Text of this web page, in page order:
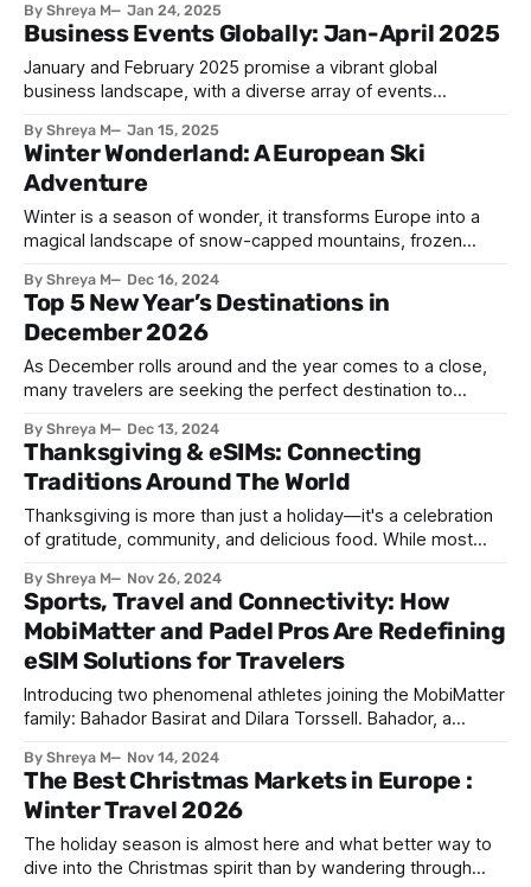
five destinations shine as prime spots for professionals on
the go: 1. Singapore: One of the top business travel
destinations Singapore blends cutting-edge infrastructure
with a thriving
By Shreya M Jan 24, 2025
Business Events Globally: Jan-April 2025
January and February 2025 promise a vibrant global
business landscape, with a diverse array of events
events offer invaluable opportunities for networking,
learning, and exploring new innovations and horizons. As
you embark on your international business ventures,
consider these key events and how
By Shreya M Jan 15, 2025
Winter Wonderland: A European Ski
Adventure
Winter is a season of wonder, it transforms Europe into a
magical landscape of snow-capped mountains, frozen
rush or a peaceful escape, Europe offers a diverse range of
winter sports destinations. A Skier's Paradise From the
towering peaks of
By Shreya M Dec 16, 2024
Top 5 New Year’s Destinations in
December 2026
As December rolls around and the year comes to a close,
many travelers are seeking the perfect destination to
city celebrations, serene winter landscapes, or sunny
escapes, there’s a destination to suit every traveler’s taste.
Here are the
By Shreya M Dec 13, 2024
Thanksgiving & eSIMs: Connecting
Traditions Around The World
Thanksgiving is more than just a holiday—it's a celebration
of gratitude, community, and delicious food. While most
similar traditions of giving thanks exist in other countries,
each with its own unique flair. From iconic turkey feasts to
regional harvest dishes,
By Shreya M Nov 26, 2024
Sports, Travel and Connectivity: How
MobiMatter and Padel Pros Are Redefining
eSIM Solutions for Travelers
Introducing two phenomenal athletes joining the MobiMatter
family: Bahador Basirat and Dilara Torssell. Bahador, a
top 60, has gained recognition for his passion and years of
experience on the international stage. Dilara, Turkey’s No. 1
female padel player,
By Shreya M Nov 14, 2024
The Best Christmas Markets in Europe :
Winter Travel 2026
The holiday season is almost here and what better way to
dive into the Christmas spirit than by wandering through